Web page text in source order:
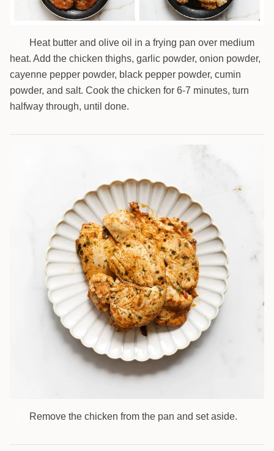
Heat butter and olive oil in a frying pan over medium
heat. Add the chicken thighs, garlic powder, onion powder,
cayenne pepper powder, black pepper powder, cumin
powder, and salt. Cook the chicken for 6-7 minutes, turn
halfway through, until done.
Remove the chicken from the pan and set aside.